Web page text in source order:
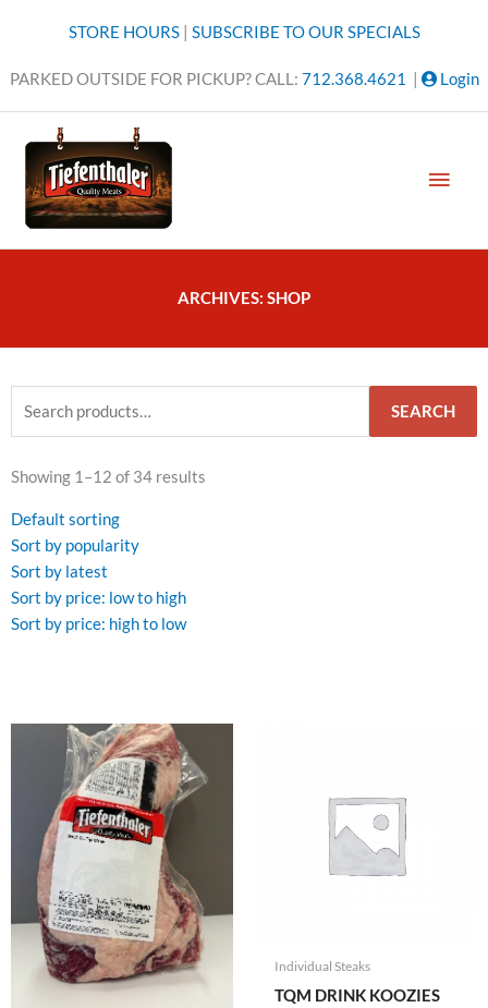
STORE HOURS| SUBSCRIBE TO OUR SPECIALS
PARKED OUTSIDE FOR PICKUP? CALL: 712.368.4621 Login
ARCHIVES: SHOP
for:
SEARCH
Showing 1–12 of 34 results
Default sorting
Sort by popularity
Sort by latest
Sort by price: low to high
Sort by price: high to low
Individual Steaks
TQM DRINK KOOZIES